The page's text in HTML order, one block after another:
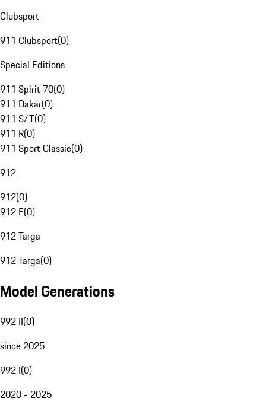
Clubsport
911 Clubsport(0)
Special Editions
911 Spirit 70(0)
911 Dakar(0)
911 S/T(0)
911 R(0)
911 Sport Classic(0)
912
912(0)
912 E(0)
912 Targa
912 Targa(0)
Model Generations
992 II(0)
since 2025
992 I(0)
2020 - 2025